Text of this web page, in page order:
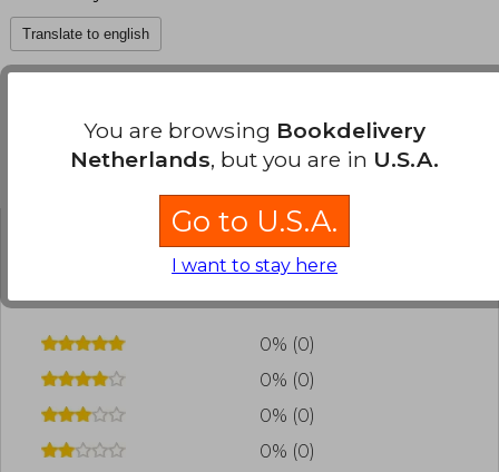
Translate to english
Customers reviews
Have you read this book? Loginto add your
0% (0)
0% (0)
0% (0)
0% (0)
You are browsing Bookdelivery
Netherlands, but you are in U.S.A.
Go to U.S.A.
I want to stay here